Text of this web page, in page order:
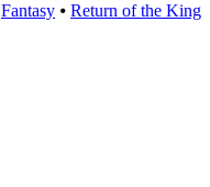
Fantasy⦁ Return of the King